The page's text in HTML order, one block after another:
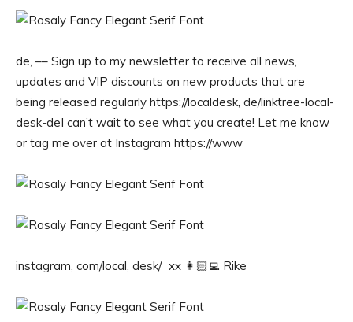
de, –– Sign up to my newsletter to receive all news,
updates and VIP discounts on new products that are
being released regularly https://localdesk, de/linktree-local-
desk-deI can’t wait to see what you create! Let me know
or tag me over at Instagram https://www
instagram, com/local, desk/ xx 👩🏻‍💻 Rike